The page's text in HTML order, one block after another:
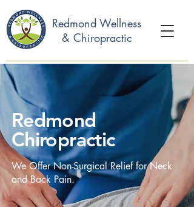
Redmond Wellness
& Chiropractic
Redmond
Chiropractic
We Offer Non-Surgical Relief for Neck
and Back Pain.